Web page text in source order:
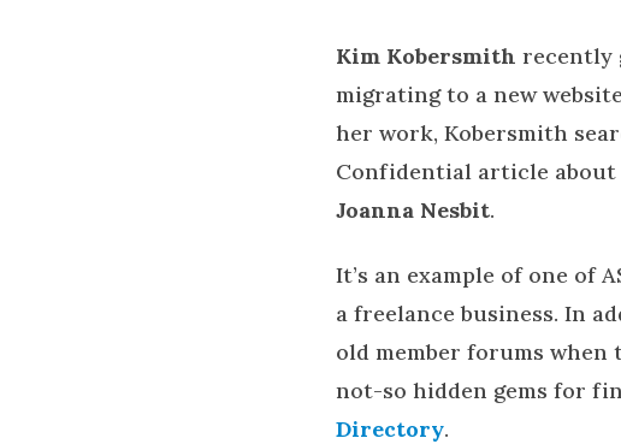
Kim Kobersmith recently
migrating to a new
her work, Kobersmith
Confidential article
Joanna Nesbit.
It’s an example of one of
a freelance business. In
old member forums when
not-so hidden gems for
Directory.